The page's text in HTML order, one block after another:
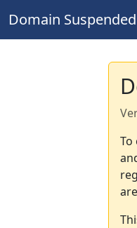
Domain Suspended